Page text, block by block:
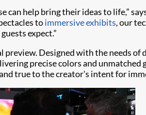
can help bring their ideas to life,”
toimmersive exhibits, our
expect.”
Designed with the needs of
precise colors and unmatched
true to the creator's intent for